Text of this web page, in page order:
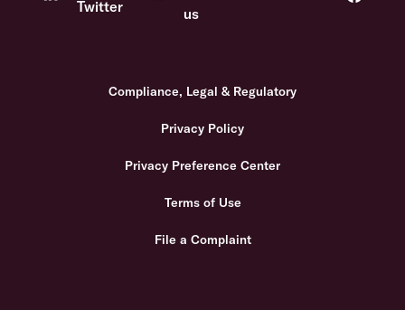
Compliance, Legal & Regulatory
Privacy Policy
Privacy Preference Center
Terms of Use
File a Complaint